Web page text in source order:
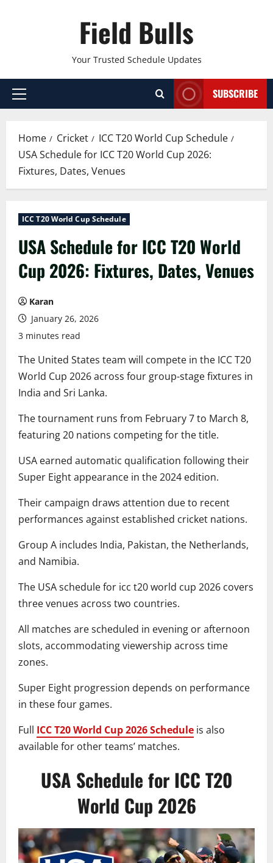
Field Bulls
Your Trusted Schedule Updates
Primary
SUBSCRIBE
Home Cricket
ICC T20 World Cup Schedule
USA Schedule for ICC T20 World Cup 2026:
Fixtures, Dates, Venues
ICC T20 World Cup Schedule
USA Schedule for ICC T20 World
Cup 2026: Fixtures, Dates, Venues
Karan
January 26, 2026
3 minutes read
The United States team will compete in the ICC T20
World Cup 2026 across four group-stage fixtures in
India and Sri Lanka.
The tournament runs from February 7 to March 8,
featuring 20 nations competing for the title.
USA earned automatic qualification following their
Super Eight appearance in the 2024 edition.
Their campaign draws attention due to recent
performances against established cricket nations.
Group A includes India, Pakistan, the Netherlands,
and Namibia.
The USA schedule for icc t20 world cup 2026 covers
three venues across two countries.
All matches are scheduled in evening or afternoon
slots, accommodating viewership across time
zones.
Super Eight progression depends on performance
in these four games.
Full ICC T20 World Cup 2026 Schedule is also
available for other teams’ matches.
USA Schedule for ICC T20
World Cup 2026